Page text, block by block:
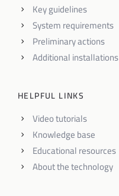
Key guidelines
System requirements
Preliminary actions
Additional installations
HELPFUL LINKS
Video tutorials
Knowledge base
Educational resources
About the technology